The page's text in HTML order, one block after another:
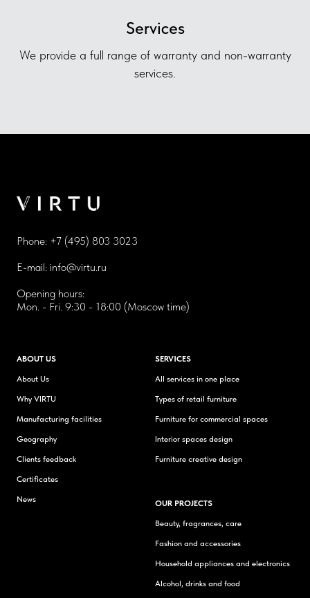
Services
We provide a full range of warranty and non-warranty
services.
Phone: +7 (495) 803 3023
E-mail: info@virtu.ru
Opening hours:
Mon. - Fri. 9:30 - 18:00 (Moscow time)
ABOUT US
About Us
Why VIRTU
Manufacturing facilities
Geography
Clients feedback
Certificates
News
SERVICES
All services in one place
Types of retail furniture
Furniture for commercial spaces
Interior spaces design
Furniture creative design
OUR PROJECTS
Beauty, fragrances, care
Fashion and accessories
Household appliances and electronics
Alcohol, drinks and food